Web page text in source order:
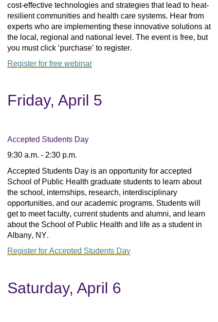
cost-effective technologies and strategies that lead to heat-
resilient communities and health care systems. Hear from
experts who are implementing these innovative solutions at
the local, regional and national level. The event is free, but
you must click ‘purchase’ to register.
Register for free webinar
Friday, April 5
Accepted Students Day
9:30 a.m. - 2:30 p.m.
Accepted Students Day is an opportunity for accepted
School of Public Health graduate students to learn about
the school, internships, research, interdisciplinary
opportunities, and our academic programs. Students will
get to meet faculty, current students and alumni, and learn
about the School of Public Health and life as a student in
Albany, NY.
Register for Accepted Students Day
Saturday, April 6